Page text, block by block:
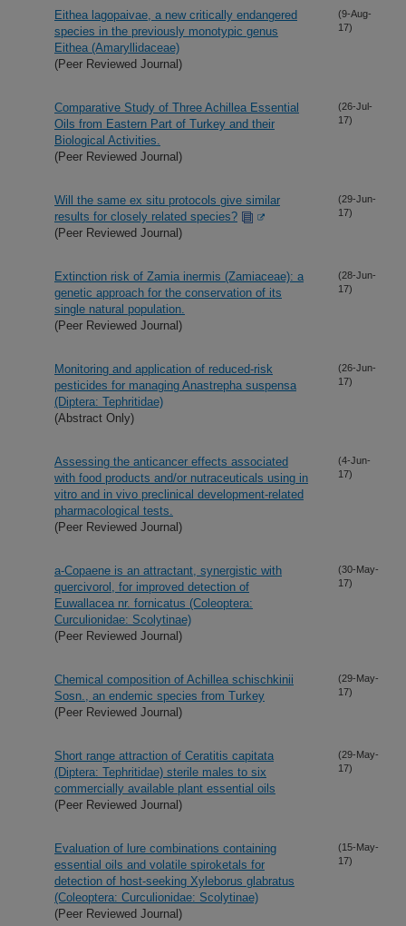
Eithea lagopaivae, a new critically endangered
species in the previously monotypic genus
Eithea (Amaryllidaceae)
(Peer Reviewed Journal)
(9-Aug-
17)
Comparative Study of Three Achillea Essential
Oils from Eastern Part of Turkey and their
Biological Activities.
(Peer Reviewed Journal)
(26-Jul-
17)
Will the same ex situ protocols give similar
results for closely related species?
(Peer Reviewed Journal)
(29-Jun-
17)
Extinction risk of Zamia inermis (Zamiaceae): a
genetic approach for the conservation of its
single natural population.
(Peer Reviewed Journal)
(28-Jun-
17)
Monitoring and application of reduced-risk
pesticides for managing Anastrepha suspensa
(Diptera: Tephritidae)
(Abstract Only)
(26-Jun-
17)
Assessing the anticancer effects associated
with food products and/or nutraceuticals using in
vitro and in vivo preclinical development-related
pharmacological tests.
(Peer Reviewed Journal)
(4-Jun-
17)
a-Copaene is an attractant, synergistic with
quercivorol, for improved detection of
Euwallacea nr. fornicatus (Coleoptera:
Curculionidae: Scolytinae)
(Peer Reviewed Journal)
(30-May-
17)
Chemical composition of Achillea schischkinii
Sosn., an endemic species from Turkey
(Peer Reviewed Journal)
(29-May-
17)
Short range attraction of Ceratitis capitata
(Diptera: Tephritidae) sterile males to six
commercially available plant essential oils
(Peer Reviewed Journal)
(29-May-
17)
Evaluation of lure combinations containing
essential oils and volatile spiroketals for
detection of host-seeking Xyleborus glabratus
(Coleoptera: Curculionidae: Scolytinae)
(Peer Reviewed Journal)
(15-May-
17)